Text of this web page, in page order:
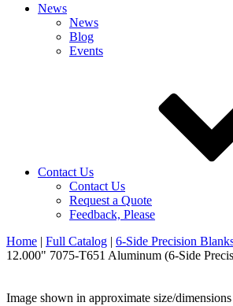
News
News
Blog
Events
Contact Us
Contact Us
Request a Quote
Feedback, Please
Home | Full Catalog | 6-Side Precision
12.000" 7075-T651 Aluminum (6-Side
Image shown in approximate size/dimensions